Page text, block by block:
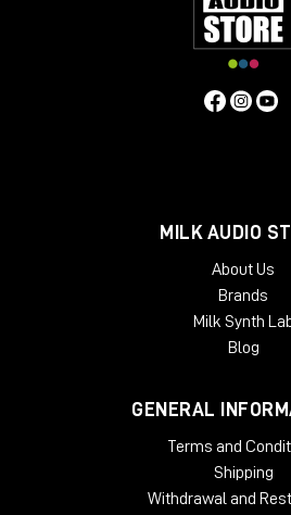
MILK AUDIO
About Us
Brands
Milk Synth
Blog
GENERAL
Terms and
Shipping
Withdrawal and